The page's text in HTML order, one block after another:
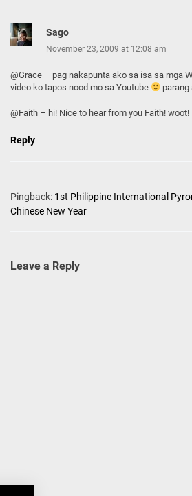
Sago
November 23, 2009 at 12:08 am
@Grace – pag nakapunta ako sa isa sa mga
video ko tapos nood mo sa Youtube
parang
@Faith – hi! Nice to hear from you Faith! woot!
Reply
Pingback: 1st Philippine International
Chinese New Year
Leave a Reply